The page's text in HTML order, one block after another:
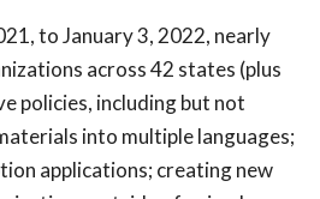
to January 3, 2022, nearly
across 42 states (plus
policies, including but not
into multiple languages;
applications; creating new